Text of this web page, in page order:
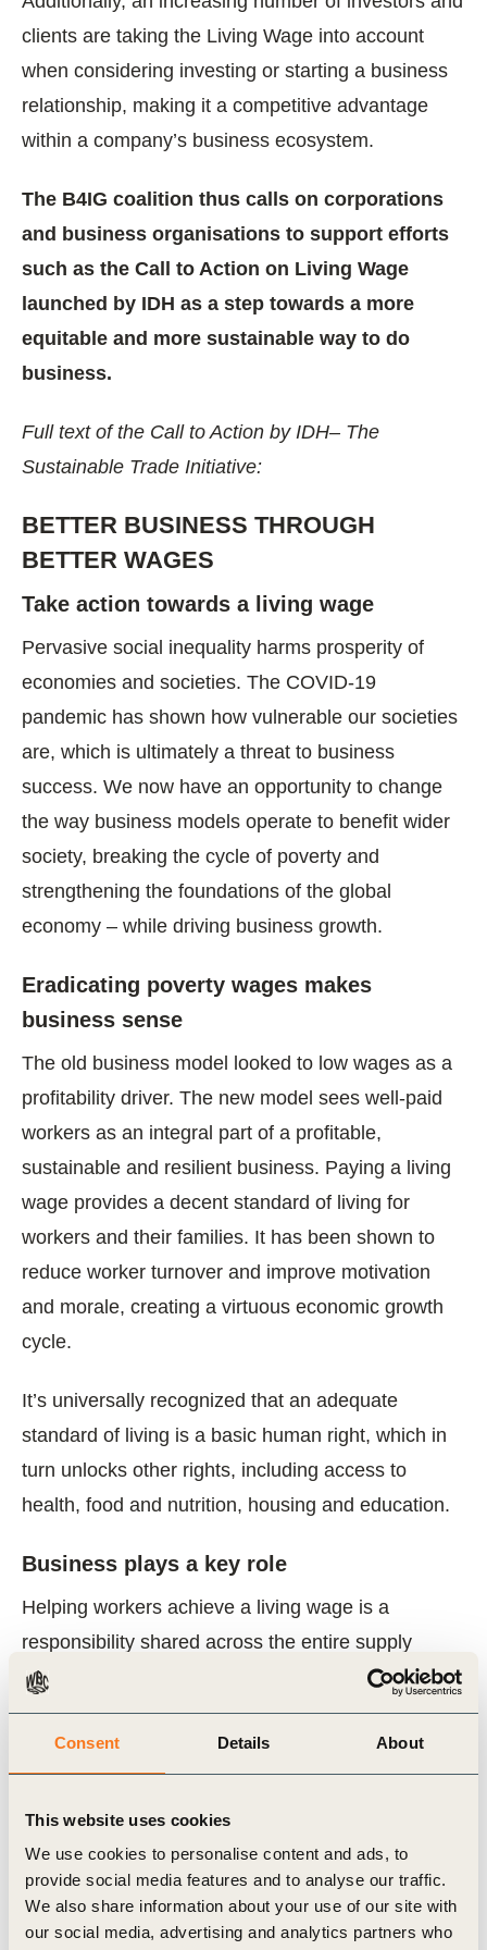
Consent Details About
This website uses cookies
We use cookies to personalise content and ads, to
provide social media features and to analyse our traffic.
We also share information about your use of our site with
our social media, advertising and analytics partners who
clients are taking the Living Wage into account
when considering investing or starting a business
relationship, making it a competitive advantage
within a company’s business ecosystem.
The B4IG coalition thus calls on corporations
and business organisations to support efforts
such as the Call to Action on Living Wage
launched by IDH as a step towards a more
equitable and more sustainable way to do
business.
Full text of the Call to Action by IDH– The
Sustainable Trade Initiative:
BETTER BUSINESS THROUGH
BETTER WAGES
Take action towards a living wage
Pervasive social inequality harms prosperity of
economies and societies. The COVID-19
pandemic has shown how vulnerable our societies
are, which is ultimately a threat to business
success. We now have an opportunity to change
the way business models operate to benefit wider
society, breaking the cycle of poverty and
strengthening the foundations of the global
economy – while driving business growth.
Eradicating poverty wages makes
business sense
The old business model looked to low wages as a
profitability driver. The new model sees well-paid
workers as an integral part of a profitable,
sustainable and resilient business. Paying a living
wage provides a decent standard of living for
workers and their families. It has been shown to
reduce worker turnover and improve motivation
and morale, creating a virtuous economic growth
cycle.
It’s universally recognized that an adequate
standard of living is a basic human right, which in
turn unlocks other rights, including access to
health, food and nutrition, housing and education.
Business plays a key role
Helping workers achieve a living wage is a
responsibility shared across the entire supply
chain. Yet we, the business community, must be
the driving force. That’s why we are committed to
taking action and working together to have as a
minimum a living wage for everyone in the
workplace.
We call on other companies to do the same. Join
us in the Roadmap on Living Wages, developing
and scaling up solutions for workers in global